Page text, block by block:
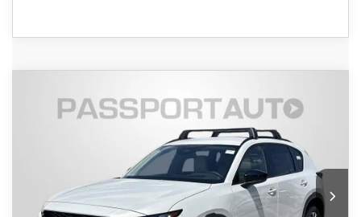
PREFERRED AWD
Stock:Z127263
Ext.
$1,076
SAVINGS
$36,839
TOTAL SALES PRICE
LESS
$37,115